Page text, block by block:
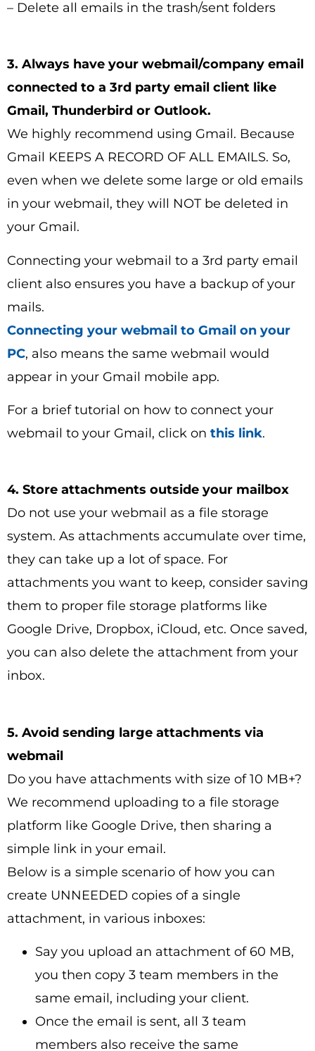
– Delete all emails in the trash/sent folders
3. Always have your webmail/company email
connected to a 3rd party email client like
Gmail, Thunderbird or Outlook.
We highly recommend using Gmail. Because
Gmail KEEPS A RECORD OF ALL EMAILS. So,
even when we delete some large or old emails
in your webmail, they will NOT be deleted in
your Gmail.
Connecting your webmail to a 3rd party email
client also ensures you have a backup of your
mails.
Connecting your webmail to Gmail on your
PC, also means the same webmail would
appear in your Gmail mobile app.
For a brief tutorial on how to connect your
webmail to your Gmail, click on this link.
4. Store attachments outside your mailbox
Do not use your webmail as a file storage
system. As attachments accumulate over time,
they can take up a lot of space. For
attachments you want to keep, consider saving
them to proper file storage platforms like
Google Drive, Dropbox, iCloud, etc. Once saved,
you can also delete the attachment from your
inbox.
5. Avoid sending large attachments via
webmail
Do you have attachments with size of 10 MB+?
We recommend uploading to a file storage
platform like Google Drive, then sharing a
simple link in your email.
Below is a simple scenario of how you can
create UNNEEDED copies of a single
attachment, in various inboxes:
Say you upload an attachment of 60 MB,
you then copy 3 team members in the
same email, including your client.
Once the email is sent, all 3 team
members also receive the same